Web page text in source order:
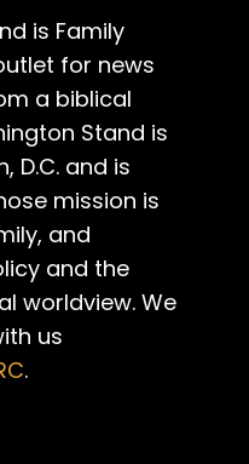
is Family
for news
a biblical
Stand is
D.C. and is
mission is
and
and the
worldview. We
us
.